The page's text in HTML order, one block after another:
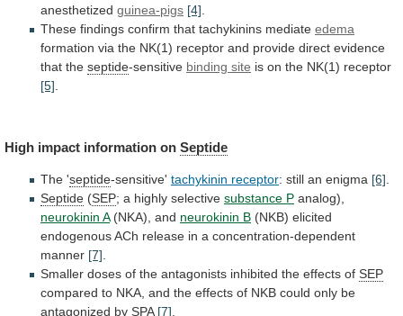
anesthetized guinea-pigs [4]
These findings confirm that tachykinins mediate edema
formation via the NK(1) receptor and provide direct evidence
that the septide-sensitive binding site is on the NK(1) receptor
[5]
High impact information on Septide
The 'septide-sensitive' tachykinin receptor: still an enigma [6].
Septide (SEP; a highly selective substance P analog),
neurokinin A (NKA), and neurokinin B (NKB) elicited
endogenousACh release in a concentration-dependent
manner [7].
Smaller doses of the antagonists inhibited the effects of SEP
compared to NKA, and the effects of NKB could only be
antagonized by SPA [7].